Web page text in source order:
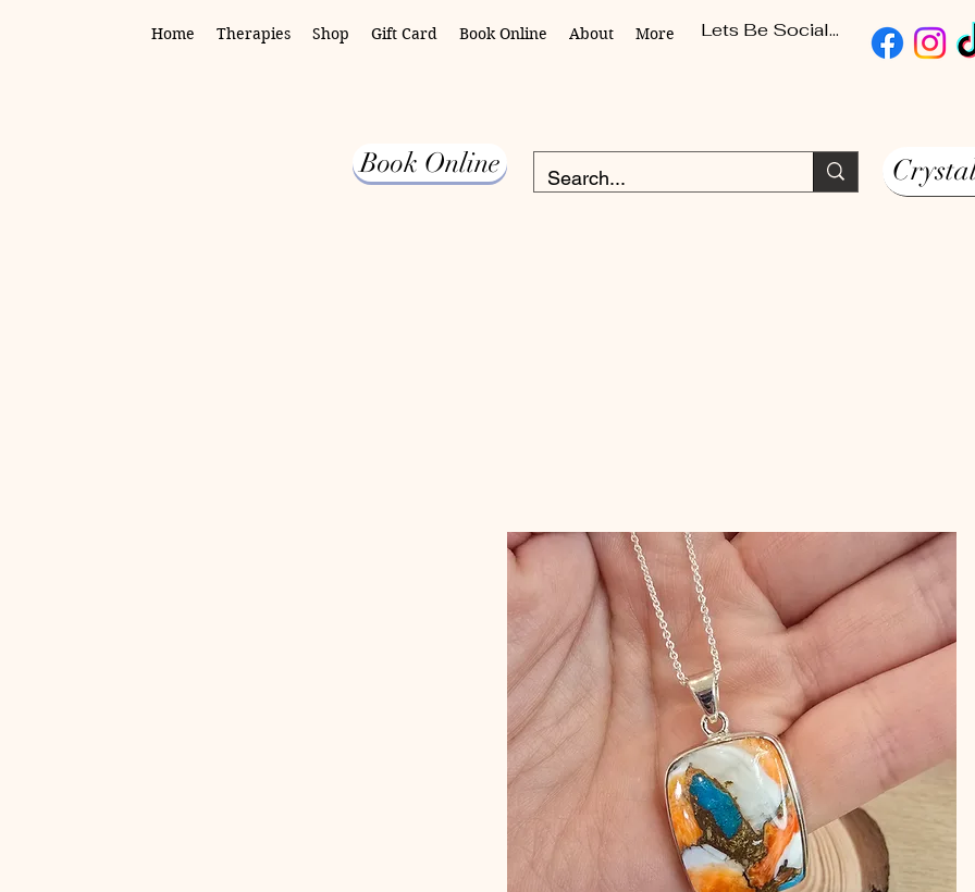
Home Therapies Shop Gift Card Book Online About More Lets Be Social...
Book Online